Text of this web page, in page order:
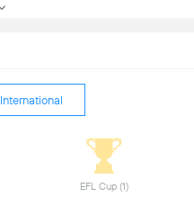
International
EFL Cup (1)